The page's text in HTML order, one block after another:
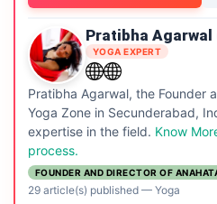
Pratibha Agarwal
YOGA EXPERT
Pratibha Agarwal, the Founder
Yoga Zone in Secunderabad,
expertise in the field. Know
process.
FOUNDER AND DIRECTOR OF
29 article(s) published— Yoga